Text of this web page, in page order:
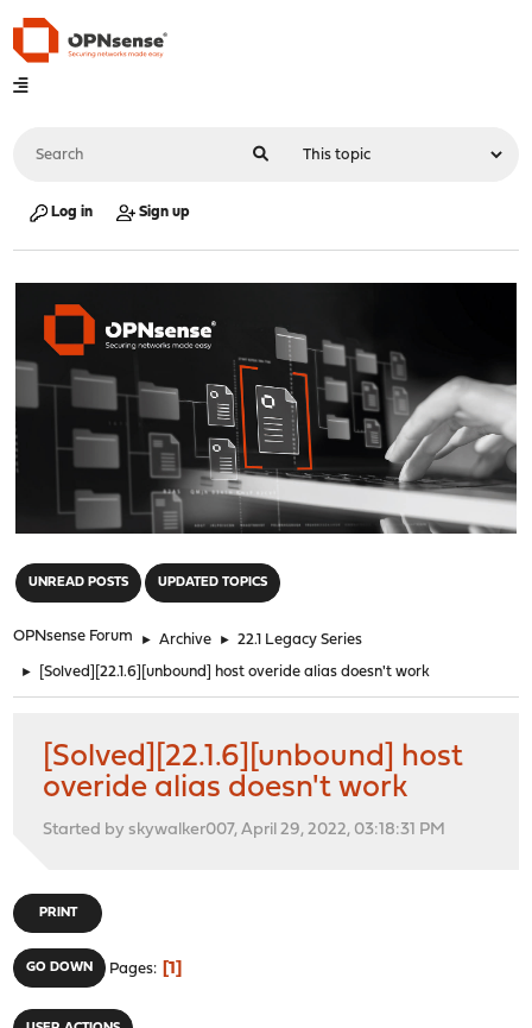
Log in Sign up
UNREAD POSTS UPDATED TOPICS
OPNsense Forum ► Archive ► 22.1 Legacy Series
► [Solved][22.1.6][unbound] host overide alias doesn't work
[Solved][22.1.6][unbound] host
overide alias doesn't work
Started by skywalker007, April 29, 2022, 03:18:31 PM
PRINT
GO DOWN Pages 1